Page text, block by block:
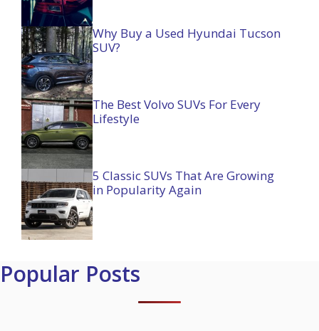
Why Buy a Used Hyundai Tucson
SUV?
The Best Volvo SUVs For Every
Lifestyle
5 Classic SUVs That Are Growing
in Popularity Again
Popular Posts